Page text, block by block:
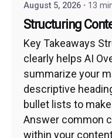
August 5, 2026 13
Structuring
Key Takeaways
clearly helps AI
summarize your
descriptive
bullet lists to
Answer common
within your